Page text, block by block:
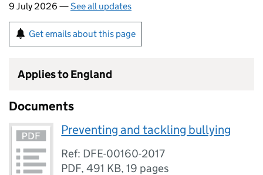
9 July 2026 —See all updates
Get emails about this page
Applies to England
Documents
Preventing and tackling bullying
Ref: DFE-00160-2017
PDF,491 KB,19 pages